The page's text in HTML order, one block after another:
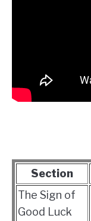
Section
The Sign of
Good Luck